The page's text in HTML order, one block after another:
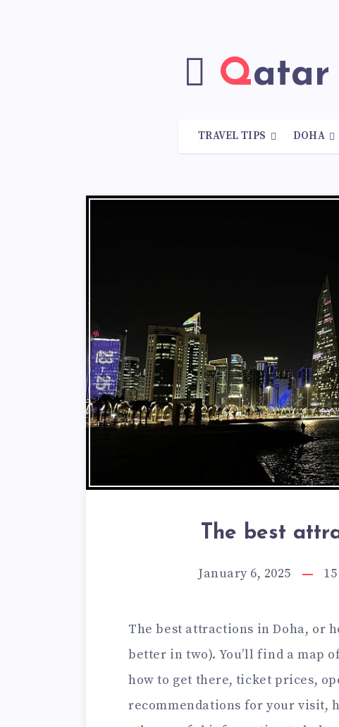
TRAVEL TIPS DOHA
The best
January 6, 2025 15
The best attractions in Doha, or
better in two). You’ll find a map
how to get there, ticket prices,
recommendations for your visit,